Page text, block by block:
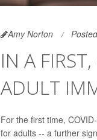
Amy Norton
IN A
ADULT
For the first time,
for adults -- a further